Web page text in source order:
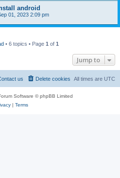
android
01, 2023 2:09 pm
• 6 topics • Page 1 of 1
Jump to
All times are UTC
Delete cookies
us
Software © phpBB Limited
| Terms